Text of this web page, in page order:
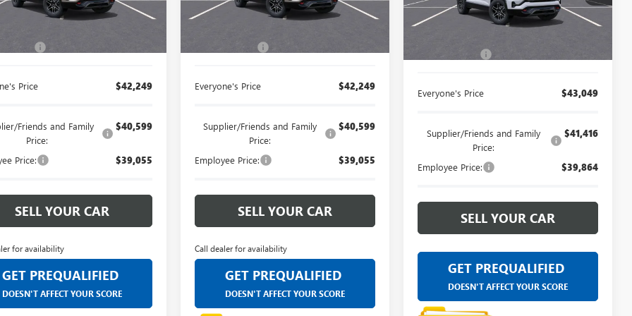
Transportation Unit Ext. Int.
Less
Price $42,249
Friends and Family
Price:
$40,599
Price: $39,055
SELL YOUR CAR
for availability
GET PREQUALIFIED
DOESN'T AFFECT YOUR SCORE
and cared for by our
very own service department.
Courtesy Transportation Unit Ext. Int.
Less
Everyone's Price $42,249
Supplier/Friends and Family
Price:
$40,599
Employee Price: $39,055
SELL YOUR CAR
Call dealer for availability
GET PREQUALIFIED
DOESN'T AFFECT YOUR SCORE
customers and cared for by our
very own service department.
In Stock Ext. Int.
Less
Everyone's Price $43,049
Supplier/Friends and Family
Price:
$41,416
Employee Price: $39,864
SELL YOUR CAR
GET PREQUALIFIED
DOESN'T AFFECT YOUR SCORE